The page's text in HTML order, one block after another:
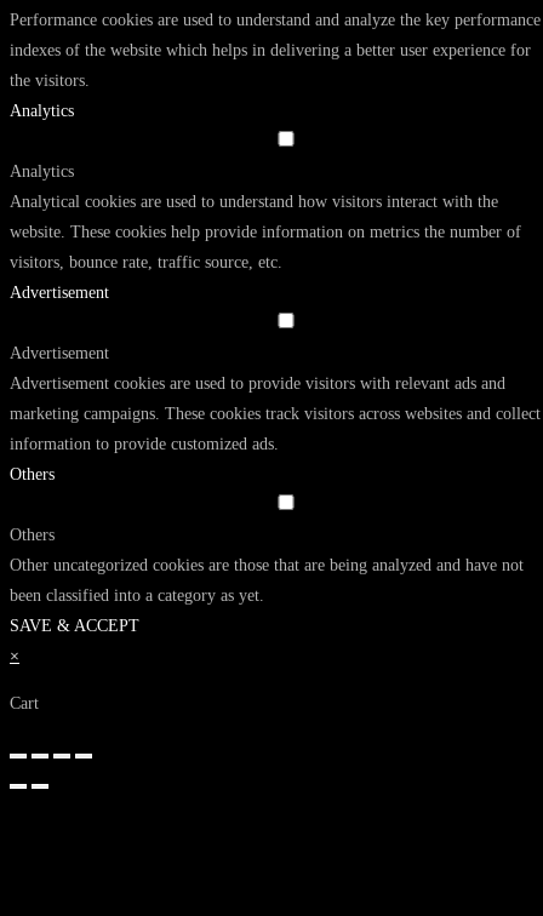
Performance cookies are used to understand and analyze the key performance
indexes of the website which helps in delivering a better user experience for
the visitors.
Analytics
Analytics
Analytical cookies are used to understand how visitors interact with the
website. These cookies help provide information on metrics the number of
visitors, bounce rate, traffic source, etc.
Advertisement
Advertisement
Advertisement cookies are used to provide visitors with relevant ads and
marketing campaigns. These cookies track visitors across websites and collect
information to provide customized ads.
Others
Others
Other uncategorized cookies are those that are being analyzed and have not
been classified into a category as yet.
SAVE & ACCEPT
×
Cart